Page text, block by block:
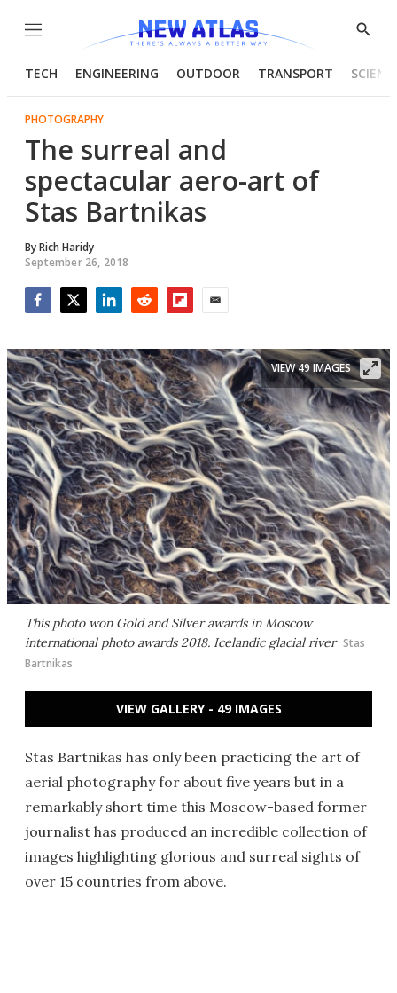
Menu
Show
TECH ENGINEERING OUTDOOR TRANSPORT
PHOTOGRAPHY
The surreal and
spectacular aero-art of
Stas Bartnikas
ByRich Haridy
September 26, 2018
This photo won Gold and Silver awards in Moscow
international photo awards 2018. Icelandic glacial river Stas
Bartnikas
VIEW 49 IMAGES
VIEW GALLERY - 49 IMAGES
Stas Bartnikas has only been practicing the art of
aerial photography for about five years but in a
remarkably short time this Moscow-based former
journalist has produced an incredible collection of
images highlighting glorious and surreal sights of
over 15 countries from above.